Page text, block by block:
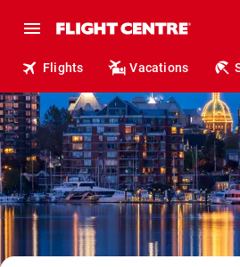
Flights Vacations